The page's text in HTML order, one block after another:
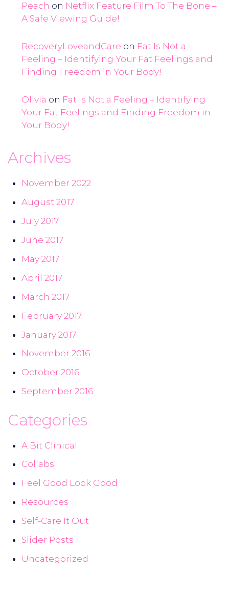
Peach on Netflix Feature Film To The Bone –
A Safe Viewing Guide!
RecoveryLoveandCare on Fat Is Not a
Feeling – Identifying Your Fat Feelings and
Finding Freedom in Your Body!
Olivia on Fat Is Not a Feeling – Identifying
Your Fat Feelings and Finding Freedom in
Your Body!
Archives
November 2022
August 2017
July 2017
June 2017
May 2017
April 2017
March 2017
February 2017
January 2017
November 2016
October 2016
September 2016
Categories
A Bit Clinical
Collabs
Feel Good Look Good
Resources
Self-Care It Out
Slider Posts
Uncategorized